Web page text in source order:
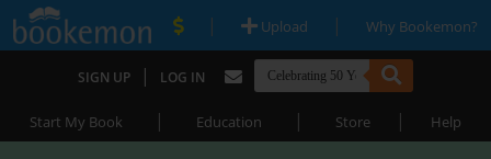
| Upload | Why Bookemon?
SIGN UP | LOG IN
Start My Book | Education | Store | Help